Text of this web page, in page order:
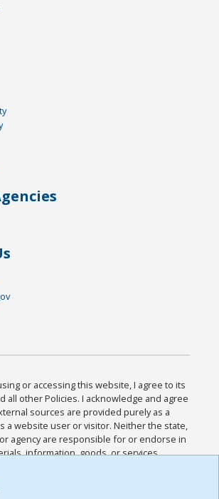
using or accessing this website, I agree to its
all other Policies. I acknowledge and agree
sources are provided purely as a
a website user or visitor. Neither the state,
agency are responsible for or endorse in
information, goods, or services
of such sites. I acknowledge and
of Use and all other Policies for this